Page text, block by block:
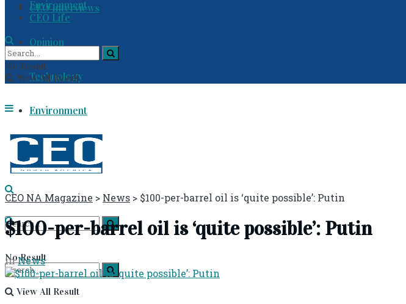
CEO Interviews
Opinion
Technology
Environment
CEO Life
No Result
View All Result
Environment
CEO Life
No Result
View All Result
CEO NA Magazine > News > $100-per-barrel oil is ‘quite possible’: Putin
$100-per-barrel oil is ‘quite possible’: Putin
inNews